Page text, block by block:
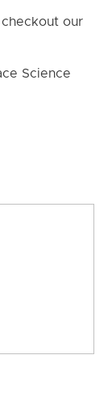
our
Science